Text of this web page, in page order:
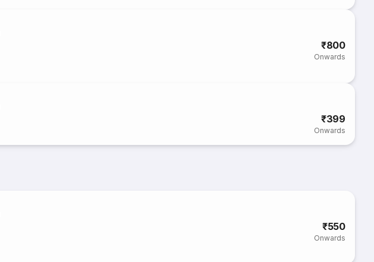
₹800
Onwards
₹399
Onwards
₹550
Onwards